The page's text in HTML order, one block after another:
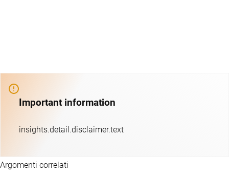
Important information
insights.detail.disclaimer.text
Argomenti correlati